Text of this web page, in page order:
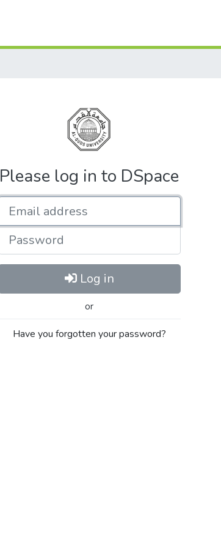
Please log in to DSpace
Password
Log in
or
Have you forgotten your password?